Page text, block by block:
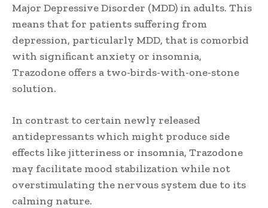
Major Depressive Disorder (MDD) in adults. This
means that for patients suffering from
depression, particularly MDD, that is comorbid
with significant anxiety or insomnia,
Trazodone offers a two-birds-with-one-stone
solution.
In contrast to certain newly released
antidepressants which might produce side
effects like jitteriness or insomnia, Trazodone
may facilitate mood stabilization while not
overstimulating the nervous system due to its
calming nature.